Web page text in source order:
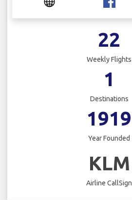
22
Weekly Flights
1
Destinations
1919
Year Founded
KLM
Airline CallSign